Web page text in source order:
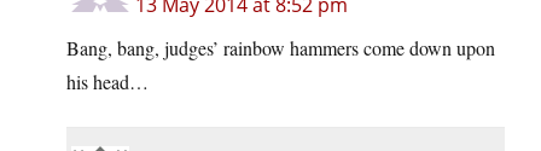
Bang, bang, judges’ rainbow hammers come down upon
his head…